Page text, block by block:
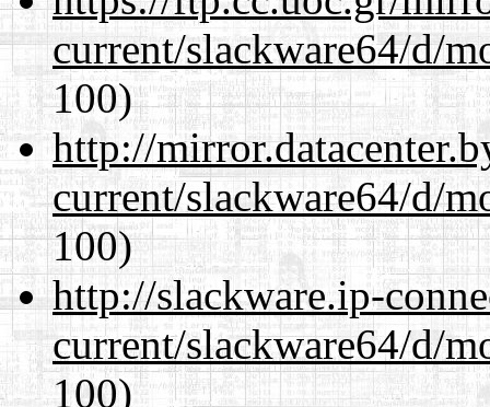
current/slackware64/d/
100)
http://
current/slackware64/d/
100)
http://slackware.ip-
current/slackware64/d/
100)